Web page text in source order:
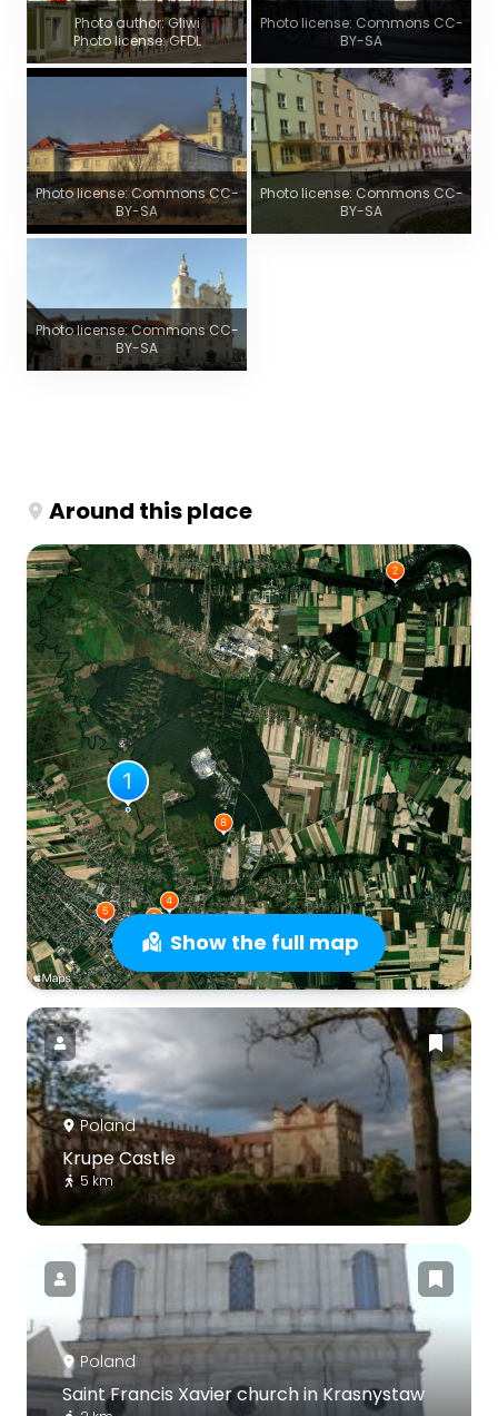
Photo author: Gliwi
Photo license: GFDL
Photo license: Commons CC-
BY-SA
Photo license: Commons CC-
BY-SA
Photo license: Commons CC-
BY-SA
Photo license: Commons CC-
BY-SA
Around this place
Show the full map
Poland
Krupe Castle
5 km
Poland
Saint Francis Xavier church in Krasnystaw